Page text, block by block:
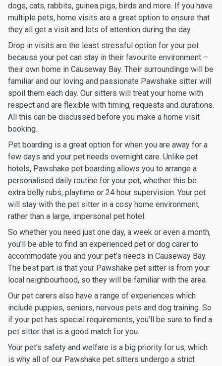
dogs, cats, rabbits, guinea pigs, birds and more. If you have
multiple pets, home visits are a great option to ensure that
they all get a visit and lots of attention during the day.
Drop in visits are the least stressful option for your pet
because your pet can stay in their favourite environment –
their own home in Causeway Bay. Their surroundings will be
familiar and our loving and passionate Pawshake sitter will
spoil them each day. Our sitters will treat your home with
respect and are flexible with timing, requests and durations.
All this can be discussed before you make a home visit
booking.
Pet boarding is a great option for when you are away for a
few days and your pet needs overnight care. Unlike pet
hotels, Pawshake pet boarding allows you to arrange a
personalised daily routine for your pet, whether this be
extra belly rubs, playtime or 24 hour supervision. Your pet
will stay with the pet sitter in a cosy home environment,
rather than a large, impersonal pet hotel.
So whether you need just one day, a week or even a month,
you’ll be able to find an experienced pet or dog carer to
accommodate you and your pet’s needs in Causeway Bay.
The best part is that your Pawshake pet sitter is from your
local neighbourhood, so they will be familiar with the area.
Our pet carers also have a range of experiences which
include puppies, seniors, nervous pets and dog training. So
if your pet has special requirements, you’ll be sure to find a
pet sitter that is a good match for you.
Your pet’s safety and welfare is a big priority for us, which
is why all of our Pawshake pet sitters undergo a strict